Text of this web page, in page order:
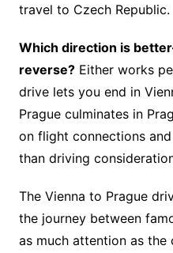
travel to Czech Republic.
Which direction is
reverse?Either works
drive lets you end in
Prague culminates in
on flight connections
than driving
The Vienna to Prague
the journey between
as much attention as the